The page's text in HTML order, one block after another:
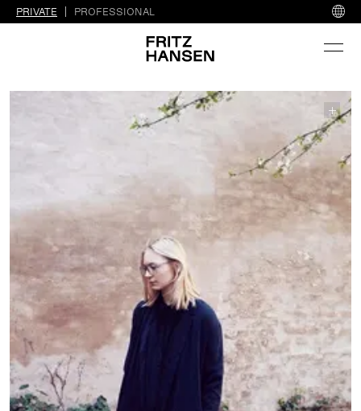
PRIVATE PROFESSIONAL